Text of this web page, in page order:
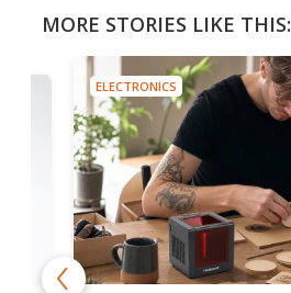
MORE STORIES LIKE THIS:
ELECTRONICS